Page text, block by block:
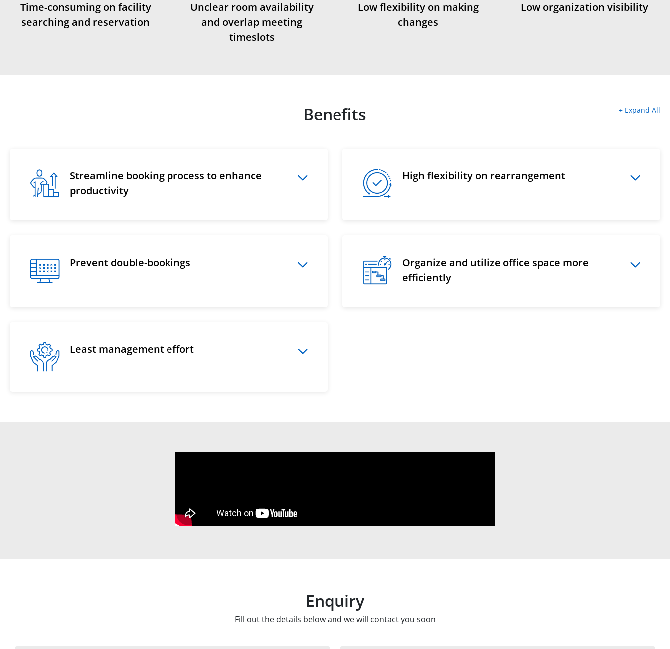
Time-consuming on facility
searching and reservation
Unclear room availability
and overlap meeting
timeslots
Low flexibility on making
changes
Low organization visibility
Benefits + Expand All
Streamline booking process to enhance
productivity
High flexibility on rearrangement
Prevent double-bookings
Organize and utilize office space more
efficiently
Least management effort
Enquiry
Fill out the details below and we will contact you soon